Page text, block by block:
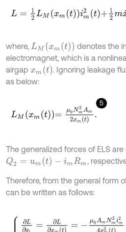
L= 12L M xmtm2 +12mx m2t+mgx
where, LM(xm(t ))
denotes the
electromagnet, which is a
airgap xm (t) . Ignoring leakage
as below:
5
LM m μ0N Am2xm
The generalized forces of ELS are
Q2 um(t)- imRm ,
Therefore, from the general form
can be written as follows:
∂L ∂q1 m( mNm2im2